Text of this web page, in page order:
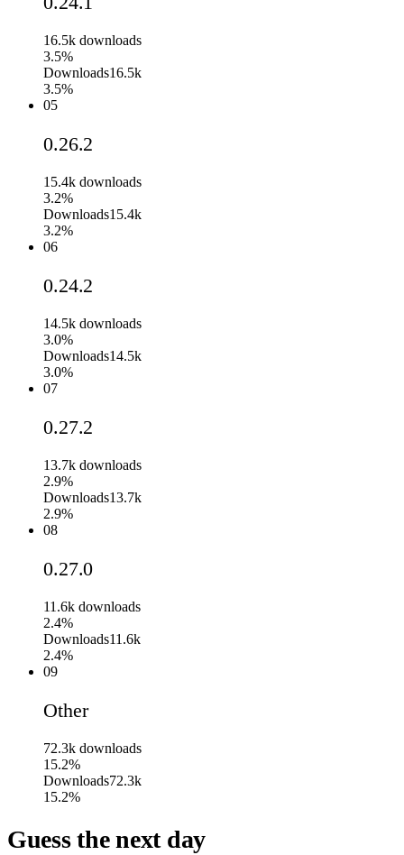
16.5k downloads
3.5%
Downloads16.5k
3.5%
05
0.26.2
15.4k downloads
3.2%
Downloads15.4k
3.2%
06
0.24.2
14.5k downloads
3.0%
Downloads14.5k
3.0%
07
0.27.2
13.7k downloads
2.9%
Downloads13.7k
2.9%
08
0.27.0
11.6k downloads
2.4%
Downloads11.6k
2.4%
09
Other
72.3k downloads
15.2%
Downloads72.3k
15.2%
Guess the next day